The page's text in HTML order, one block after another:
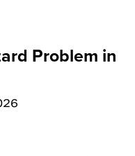
Problem in